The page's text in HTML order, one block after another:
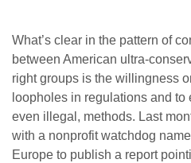
What’s clear in the pattern of
between American ultra-
right groups is the willingness
loopholes in regulations and to
even illegal, methods. Last
with a nonprofit watchdog
Europe to publish a report